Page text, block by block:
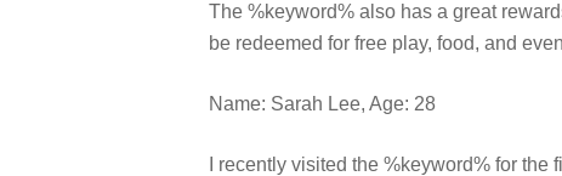
The %keyword% also has a great
be redeemed for free play, food, and
Name: Sarah Lee, Age: 28
I recently visited the %keyword% for